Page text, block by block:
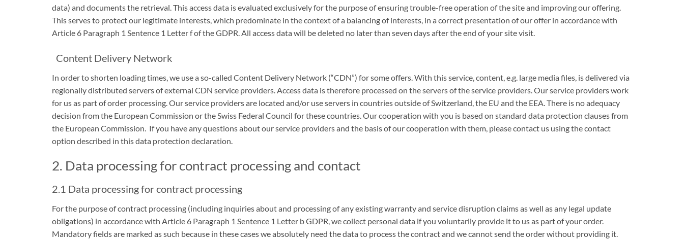
data) and documents the retrieval. This access data is evaluated exclusively for the purpose of ensuring trouble-free operation of the site and improving our offering.
This serves to protect our legitimate interests, which predominate in the context of a balancing of interests, in a correct presentation of our offer in accordance with
Article 6 Paragraph 1 Sentence 1 Letter f of the GDPR. All access data will be deleted no later than seven days after the end of your site visit.
Content Delivery Network
In order to shorten loading times, we use a so-called Content Delivery Network (“CDN”) for some offers. With this service, content, e.g. large media files, is delivered via
regionally distributed servers of external CDN service providers. Access data is therefore processed on the servers of the service providers. Our service providers work
for us as part of order processing. Our service providers are located and/or use servers in countries outside of Switzerland, the EU and the EEA. There is no adequacy
decision from the European Commission or the Swiss Federal Council for these countries. Our cooperation with you is based on standard data protection clauses from
the European Commission. If you have any questions about our service providers and the basis of our cooperation with them, please contact us using the contact
option described in this data protection declaration.
2. Data processing for contract processing and contact
2.1 Data processing for contract processing
For the purpose of contract processing (including inquiries about and processing of any existing warranty and service disruption claims as well as any legal update
obligations) in accordance with Article 6 Paragraph 1 Sentence 1 Letter b GDPR, we collect personal data if you voluntarily provide it to us as part of your order.
Mandatory fields are marked as such because in these cases we absolutely need the data to process the contract and we cannot send the order without providing it.